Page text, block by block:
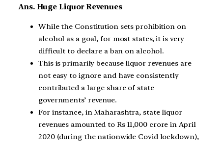
Ans. Huge Liquor Revenues
While the Constitution sets prohibition on
alcohol as a goal, for most states, it is very
difficult to declare a ban on alcohol.
This is primarily because liquor revenues are
not easy to ignore and have consistently
contributed a large share of state
governments’ revenue.
For instance, in Maharashtra, state liquor
revenues amounted to Rs 11,000 crore in April
2020 (during the nationwide Covid lockdown),